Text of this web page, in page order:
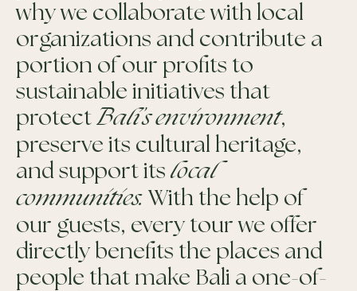
why we collaborate with local
organizations and contribute a
portion of our profits to
sustainable initiatives that
protect Bali’s environment,
preserve its cultural heritage,
and support its local
communities. With the help of
our guests, every tour we offer
directly benefits the places and
people that make Bali a one-of-